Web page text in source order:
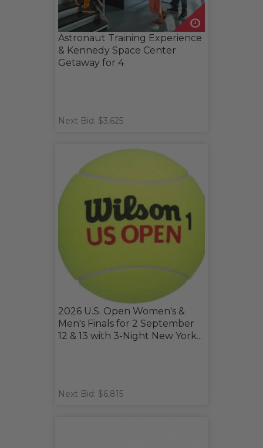
Astronaut Training Experience
& Kennedy Space Center
Getaway for 4
Next Bid: $3,625
2026 U.S. Open Women's &
Men's Finals for 2 September
12 & 13 with 3-Night New York...
Next Bid: $6,815